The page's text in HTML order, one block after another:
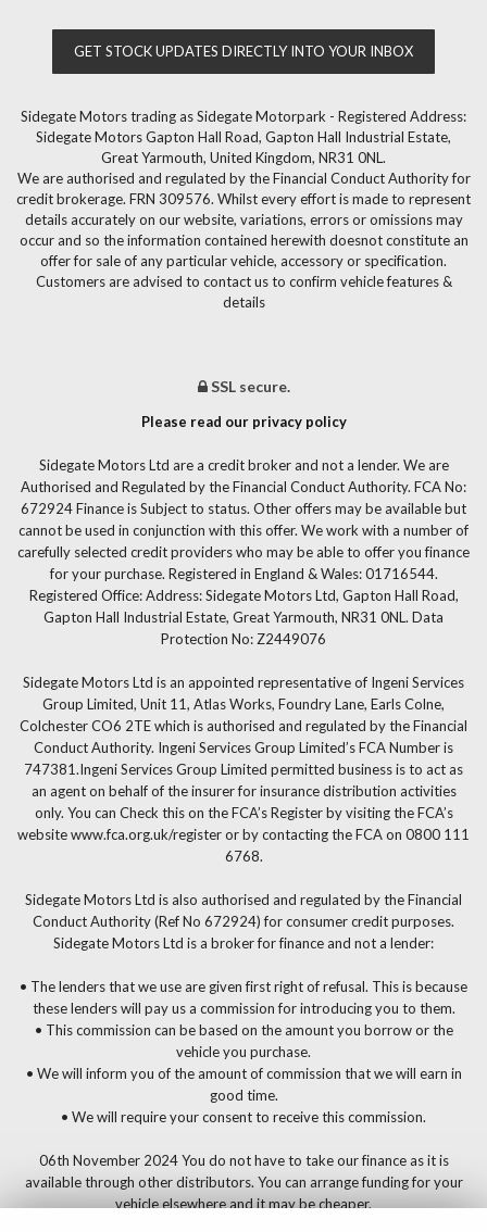
GET STOCK UPDATES DIRECTLY INTO YOUR INBOX
Sidegate Motors trading as Sidegate Motorpark - Registered Address:
Sidegate Motors Gapton Hall Road, Gapton Hall Industrial Estate,
Great Yarmouth, United Kingdom, NR31 0NL.
We are authorised and regulated by the Financial Conduct Authority for
credit brokerage. FRN 309576. Whilst every effort is made to represent
details accurately on our website, variations, errors or omissions may
occur and so the information contained herewith doesnot constitute an
offer for sale of any particular vehicle, accessory or specification.
Customers are advised to contact us to confirm vehicle features &
details
SSL secure.
Please read our privacy policy
Sidegate Motors Ltd are a credit broker and not a lender. We are
Authorised and Regulated by the Financial Conduct Authority. FCA No:
672924 Finance is Subject to status. Other offers may be available but
cannot be used in conjunction with this offer. We work with a number of
carefully selected credit providers who may be able to offer you finance
for your purchase. Registered in England & Wales: 01716544.
Registered Office: Address: Sidegate Motors Ltd, Gapton Hall Road,
Gapton Hall Industrial Estate, Great Yarmouth, NR31 0NL. Data
Protection No: Z2449076
Sidegate Motors Ltd is an appointed representative of Ingeni Services
Group Limited, Unit 11, Atlas Works, Foundry Lane, Earls Colne,
Colchester CO6 2TE which is authorised and regulated by the Financial
Conduct Authority. Ingeni Services Group Limited’s FCA Number is
747381.Ingeni Services Group Limited permitted business is to act as
an agent on behalf of the insurer for insurance distribution activities
only. You can Check this on the FCA’s Register by visiting the FCA’s
website www.fca.org.uk/register or by contacting the FCA on 0800 111
6768.
Sidegate Motors Ltd is also authorised and regulated by the Financial
Conduct Authority (Ref No 672924) for consumer credit purposes.
Sidegate Motors Ltd is a broker for finance and not a lender:
• The lenders that we use are given first right of refusal. This is because
these lenders will pay us a commission for introducing you to them.
• This commission can be based on the amount you borrow or the
vehicle you purchase.
• We will inform you of the amount of commission that we will earn in
good time.
• We will require your consent to receive this commission.
06th November 2024 You do not have to take our finance as it is
available through other distributors. You can arrange funding for your
vehicle elsewhere and it may be cheaper.